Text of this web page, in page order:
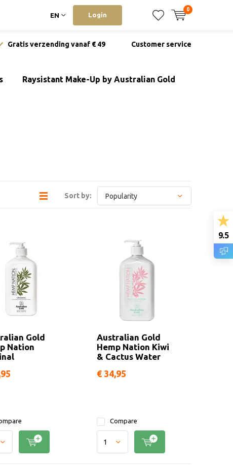
EN Login
0
Gratis verzending vanaf € 49 Customer service
Raysistant Make-Up by Australian Gold
Sort by:
Gold
Nation
Australian Gold
Hemp Nation Kiwi
& Cactus Water
€ 34,95
Compare
9.5